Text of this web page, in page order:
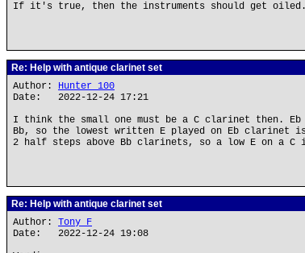
If it's true, then the instruments should get oiled.
Re: Help with antique clarinet set
Author: Hunter_100
Date: 2022-12-24 17:21
I think the small one must be a C clarinet then.
Bb, so the lowest written E played on Eb clarinet
2 half steps above Bb clarinets, so a low E on a C
Re: Help with antique clarinet set
Author: Tony F
Date: 2022-12-24 19:08